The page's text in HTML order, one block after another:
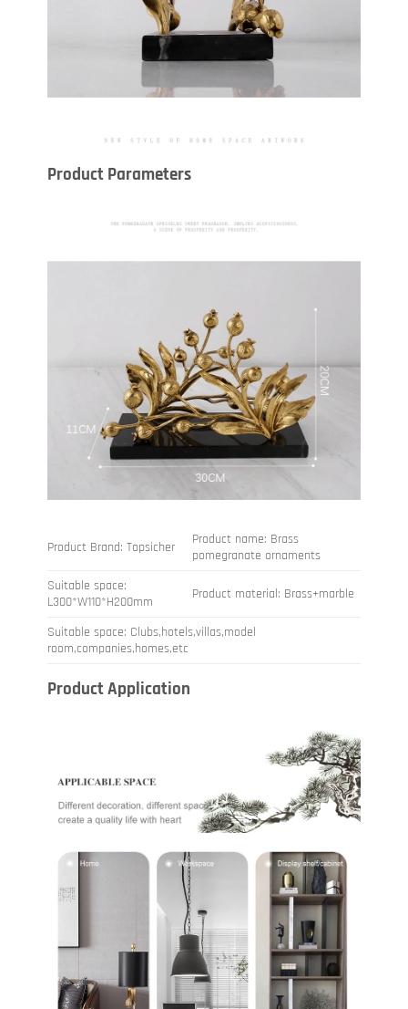
Product Parameters
Product Brand: Topsicher
Product name: Brass
pomegranate ornaments
Suitable space:
L300*W110*H200mm
Product material: Brass+marble
Suitable space: Clubs,hotels,villas,model
room,companies,homes,etc
Product Application